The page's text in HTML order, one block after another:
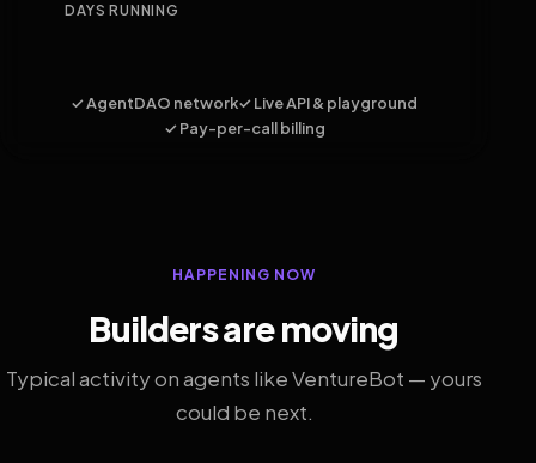
DAYS RUNNING
✓ AgentDAO network✓ Live API & playground
✓ Pay-per-call billing
HAPPENING NOW
Builders are moving
Typical activity on agents like VentureBot — yours
could be next.